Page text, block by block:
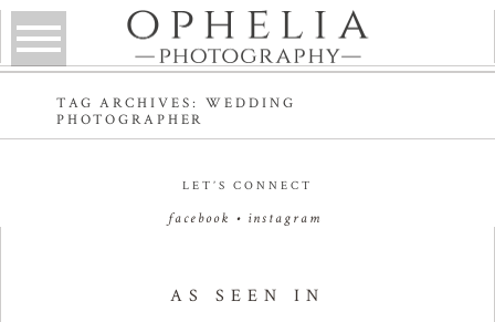
TAG ARCHIVES: WEDDING
PHOTOGRAPHER
LET’S CONNECT
facebook • instagram
AS SEEN IN